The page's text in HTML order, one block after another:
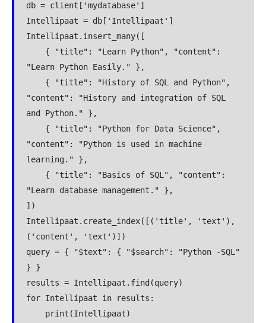
db = client['mydatabase']
Intellipaat = db['Intellipaat']
Intellipaat.insert_many([
{ "title": "Learn Python", "content":
"Learn Python Easily." },
{ "title": "History of SQL and Python",
"content": "History and integration of SQL
and Python." },
{ "title": "Python for Data Science",
"content": "Python is used in machine
learning." },
{ "title": "Basics of SQL", "content":
"Learn database management." },
])
Intellipaat.create_index([('title', 'text'),
('content', 'text')])
query = { "$text": { "$search": "Python -SQL"
} }
results = Intellipaat.find(query)
for Intellipaat in results:
print(Intellipaat)